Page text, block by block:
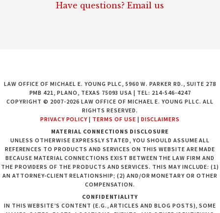
Have questions? Email us
LAW OFFICE OF MICHAEL E. YOUNG PLLC, 5960 W. PARKER RD., SUITE 278
PMB 421, PLANO, TEXAS 75093 USA | TEL: 214-546-4247
COPYRIGHT © 2007-2026 LAW OFFICE OF MICHAEL E. YOUNG PLLC. ALL
RIGHTS RESERVED.
PRIVACY POLICY | TERMS OF USE | DISCLAIMERS
MATERIAL CONNECTIONS DISCLOSURE
UNLESS OTHERWISE EXPRESSLY STATED, YOU SHOULD ASSUME ALL
REFERENCES TO PRODUCTS AND SERVICES ON THIS WEBSITE ARE MADE
BECAUSE MATERIAL CONNECTIONS EXIST BETWEEN THE LAW FIRM AND
THE PROVIDERS OF THE PRODUCTS AND SERVICES. THIS MAY INCLUDE: (1)
AN ATTORNEY-CLIENT RELATIONSHIP; (2) AND/OR MONETARY OR OTHER
COMPENSATION.
CONFIDENTIALITY
IN THIS WEBSITE’S CONTENT (E.G., ARTICLES AND BLOG POSTS), SOME